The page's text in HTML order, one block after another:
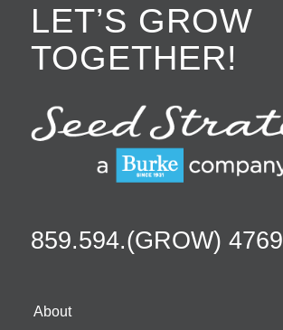
LET’S GROW
TOGETHER!
859.594.(GROW) 4769
About